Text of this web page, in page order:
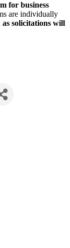
for business
are individually
as solicitations will